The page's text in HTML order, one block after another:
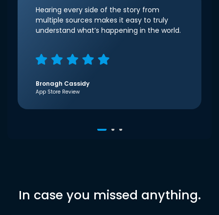
Hearing every side of the story from
multiple sources makes it easy to truly
understand what’s happening in the world.
Bronagh Cassidy
App Store Review
In case you missed anything.